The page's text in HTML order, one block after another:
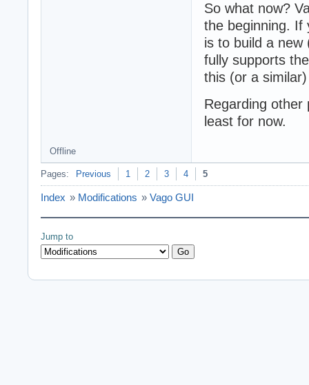
So what now?
the beginning. If
is to build a
fully supports
this (or a
Regarding other
least for now.
Offline
Pages: Previous 1 2 3 4 5
Index » Modifications » Vago GUI
Jump to